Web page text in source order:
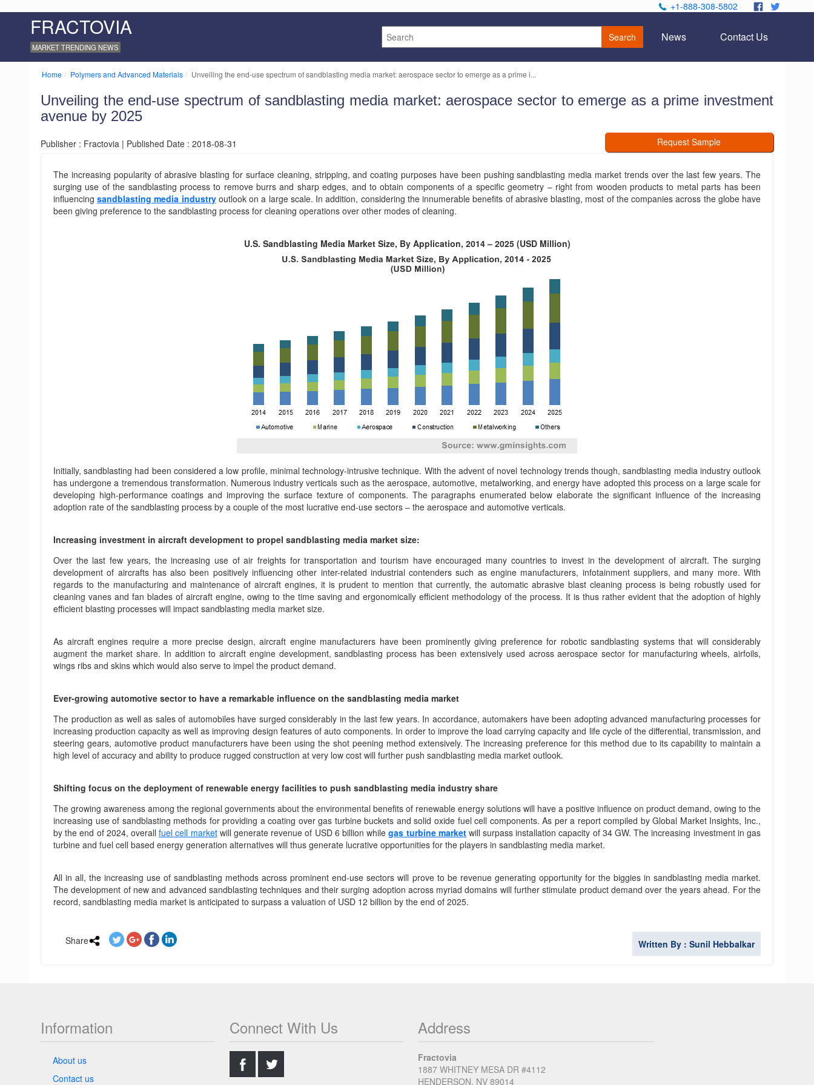
+1-888-308-5802
FRACTOVIA
MARKET TRENDING NEWS
Search News Contact Us
Home Polymers and Advanced Materials Unveiling the end-use spectrum of sandblasting media market: aerospace sector to emerge as a prime i...
Unveiling the end-use spectrum of sandblasting media market: aerospace sector to emerge as a prime investment
avenue by 2025
Publisher : Fractovia | Published Date : 2018-08-31 Request Sample
The increasing popularity of abrasive blasting for surface cleaning, stripping, and coating purposes have been pushing sandblasting media market trends over the last few years. The
surging use of the sandblasting process to remove burrs and sharp edges, and to obtain components of a specific geometry – right from wooden products to metal parts has been
influencingsandblasting media industryoutlook on a large scale. In addition, considering the innumerable benefits of abrasive blasting, most of the companies across the globe have
been giving preference to the sandblasting process for cleaning operations over other modes of cleaning.
U.S. Sandblasting Media Market Size, By Application, 2014 – 2025 (USD Million)
Initially, sandblasting had been considered a low profile, minimal technology-intrusive technique. With the advent of novel technology trends though, sandblasting media industry outlook
has undergone a tremendous transformation. Numerous industry verticals such as the aerospace, automotive, metalworking, and energy have adopted this process on a large scale for
developing high-performance coatings and improving the surface texture of components. The paragraphs enumerated below elaborate the significant influence of the increasing
adoption rate of the sandblasting process by a couple of the most lucrative end-use sectors – the aerospace and automotive verticals.
Increasing investment in aircraft development to propel sandblasting media market size:
Over the last few years, the increasing use of air freights for transportation and tourism have encouraged many countries to invest in the development of aircraft. The surging
development of aircrafts has also been positively influencing other inter-related industrial contenders such as engine manufacturers, infotainment suppliers, and many more. With
regards to the manufacturing and maintenance of aircraft engines, it is prudent to mention that currently, the automatic abrasive blast cleaning process is being robustly used for
cleaning vanes and fan blades of aircraft engine, owing to the time saving and ergonomically efficient methodology of the process. It is thus rather evident that the adoption of highly
efficient blasting processes will impact sandblasting media market size.
As aircraft engines require a more precise design, aircraft engine manufacturers have been prominently giving preference for robotic sandblasting systems that will considerably
augment the market share. In addition to aircraft engine development, sandblasting process has been extensively used across aerospace sector for manufacturing wheels, airfoils,
wings ribs and skins which would also serve to impel the product demand.
Ever-growing automotive sector to have a remarkable influence on the sandblasting media market
The production as well as sales of automobiles have surged considerably in the last few years. In accordance, automakers have been adopting advanced manufacturing processes for
increasing production capacity as well as improving design features of auto components. In order to improve the load carrying capacity and life cycle of the differential, transmission, and
steering gears, automotive product manufacturers have been using the shot peening method extensively. The increasing preference for this method due to its capability to maintain a
high level of accuracy and ability to produce rugged construction at very low cost will further push sandblasting media market outlook.
Shifting focus on the deployment of renewable energy facilities to push sandblasting media industry share
The growing awareness among the regional governments about the environmental benefits of renewable energy solutions will have a positive influence on product demand, owing to the
increasing use of sandblasting methods for providing a coating over gas turbine buckets and solid oxide fuel cell components. As per a report compiled by Global Market Insights, Inc.,
by the end of 2024, overallfuel cell marketwill generate revenue of USD 6 billion whilegas turbine marketwill surpass installation capacity of 34 GW. The increasing investment in gas
turbine and fuel cell based energy generation alternatives will thus generate lucrative opportunities for the players in sandblasting media market.
All in all, the increasing use of sandblasting methods across prominent end-use sectors will prove to be revenue generating opportunity for the biggies in sandblasting media market.
The development of new and advanced sandblasting techniques and their surging adoption across myriad domains will further stimulate product demand over the years ahead. For the
record, sandblasting media market is anticipated to surpass a valuation of USD 12 billion by the end of 2025.
Share Written By : Sunil Hebbalkar
Information
About us
Contact us
Connect With Us Address
Fractovia
1887 WHITNEY MESA DR #4112
HENDERSON, NV 89014